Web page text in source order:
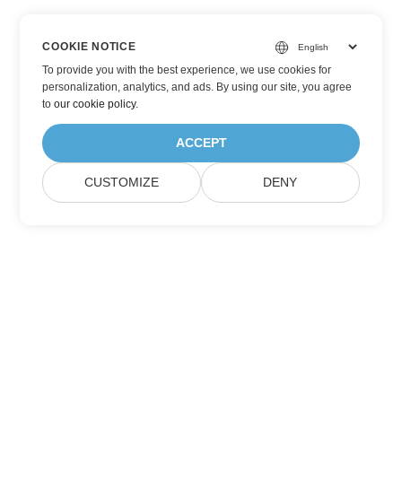
COOKIE NOTICE
To provide you with the best experience, we use cookies for
personalization, analytics, and ads. By using our site, you agree
toour cookie policy.
ACCEPT
CUSTOMIZE DENY